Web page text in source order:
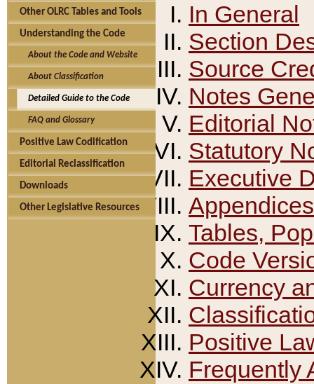
Other OLRC Tables and Tools
Understanding the Code
About the Code and Website
About Classification
Detailed Guide to the Code
FAQ and Glossary
Positive Law Codification
Editorial Reclassification
Downloads
Other Legislative Resources
In General
Section
Source
Notes
Editorial
Statutory
Executive
Appendices
Tables,
Code
Currency
Positive
Frequently